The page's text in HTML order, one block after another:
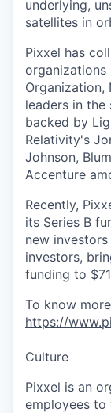
underlying,
satellites in
Pixxel has
organizations
Organization,
leaders in the
backed by
Relativity's
Johnson,
Accenture
Recently,
its Series B
new
investors,
funding to
To know
https://
Culture
Pixxel is an
employees